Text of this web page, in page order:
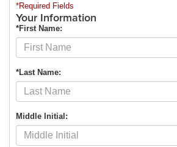
*Required Fields
Your Information
*First Name:
*Last Name:
Middle Initial: